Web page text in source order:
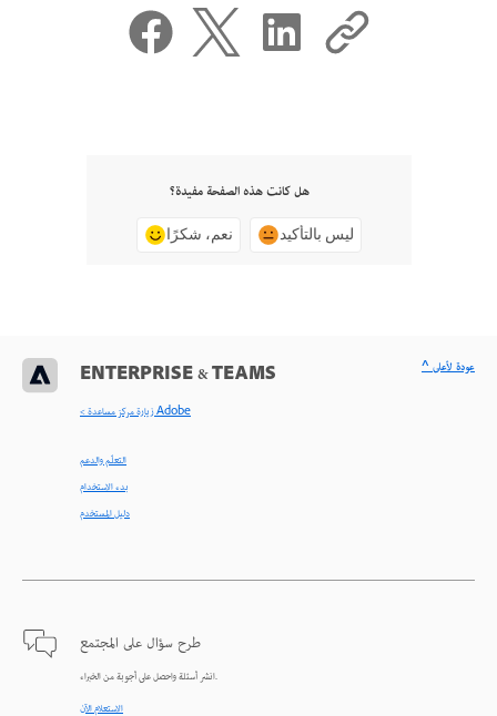
هل كانت هذه الصفحة مفيدة؟
نعم، شكرًا ليس بالتأكيد
ENTERPRISE & TEAMS
< زيارة مركز مساعدة Adobe
التعلّم والدعم
بدء الاستخدام
دليل المستخدم
طرح سؤال على المجتمع
انشر أسئلة واحصل على أجوبة من الخبراء.
الاستعلام الآن
^ عودة لأعلى